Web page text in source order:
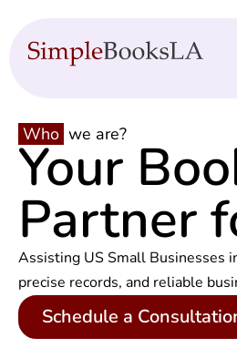
Who we are?
Your
Partner
Assisting US Small Businesses
precise records, and reliable
Schedule a